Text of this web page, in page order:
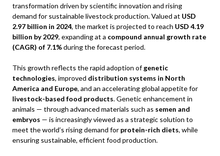
transformation driven by scientific innovation and rising
demand for sustainable livestock production. Valued at USD
2.97 billion in 2024, the market is projected to reach USD 4.19
billion by 2029, expanding at a compound annual growth rate
(CAGR) of 7.1%during the forecast period.
This growth reflects the rapid adoption ofgenetic
technologies, improved distribution systems in North
America and Europe, and an accelerating global appetite for
livestock-based food products. Genetic enhancement in
animals — through advanced materials such as semen and
embryos — is increasingly viewed as a strategic solution to
meet the world’s rising demand for protein-rich diets, while
ensuring sustainable, efficient food production.